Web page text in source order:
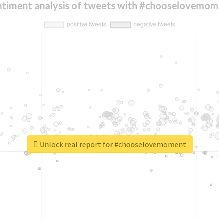
analysis of tweets with
Unlock real report for #chooselovemoment